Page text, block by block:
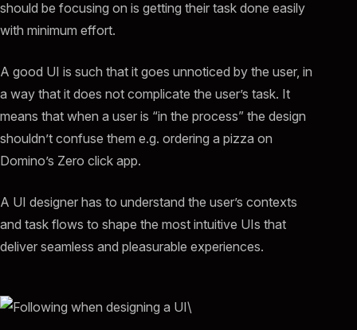
should be focusing on is getting their task done easily
with minimum effort.
A good UI is such that it goes unnoticed by the user, in
a way that it does not complicate the user’s task. It
means that when a user is “in the process” the design
shouldn’t confuse them e.g. ordering a pizza on
Domino’s Zero click app.
A UI designer has to understand the user’s contexts
and task flows to shape the most intuitive UIs that
deliver seamless and pleasurable experiences.